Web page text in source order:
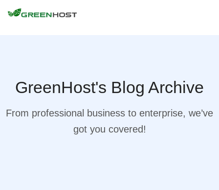
GreenHost's Blog Archive
From professional business to enterprise, we’ve
got you covered!